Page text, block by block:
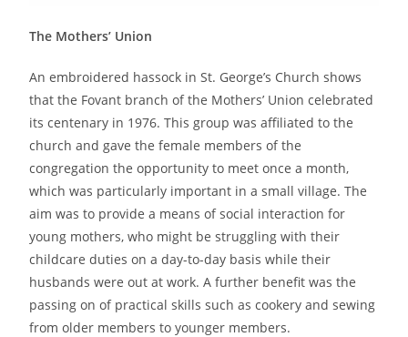
The Mothers’ Union
An embroidered hassock in St. George’s Church shows
that the Fovant branch of the Mothers’ Union celebrated
its centenary in 1976. This group was affiliated to the
church and gave the female members of the
congregation the opportunity to meet once a month,
which was particularly important in a small village. The
aim was to provide a means of social interaction for
young mothers, who might be struggling with their
childcare duties on a day-to-day basis while their
husbands were out at work. A further benefit was the
passing on of practical skills such as cookery and sewing
from older members to younger members.